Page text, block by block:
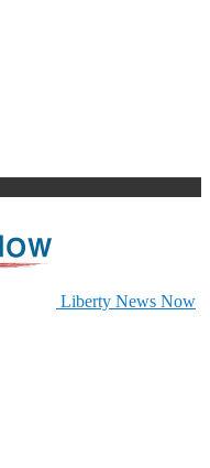
Liberty News Now